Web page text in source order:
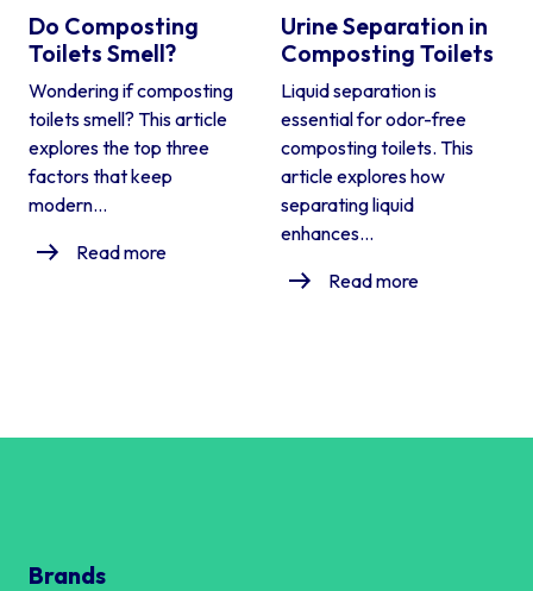
Do Composting
Toilets Smell?
Wondering if composting
toilets smell? This article
explores the top three
factors that keep
modern...
Read more
Urine Separation in
Composting Toilets
Liquid separation is
essential for odor-free
composting toilets. This
article explores how
separating liquid
enhances...
Read more
Brands